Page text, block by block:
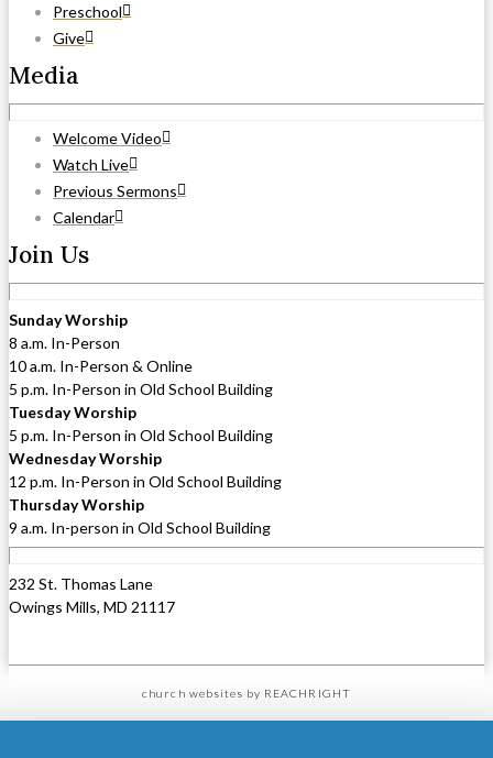
Preschool
Give
Media
Welcome Video
Watch Live
Previous Sermons
Calendar
Join Us
Sunday Worship
8 a.m. In-Person
10 a.m. In-Person & Online
5 p.m. In-Person in Old School Building
Tuesday Worship
5 p.m. In-Person in Old School Building
Wednesday Worship
12 p.m. In-Person in Old School Building
Thursday Worship
9 a.m. In-person in Old School Building
232 St. Thomas Lane
Owings Mills, MD 21117
church websites by REACHRIGHT